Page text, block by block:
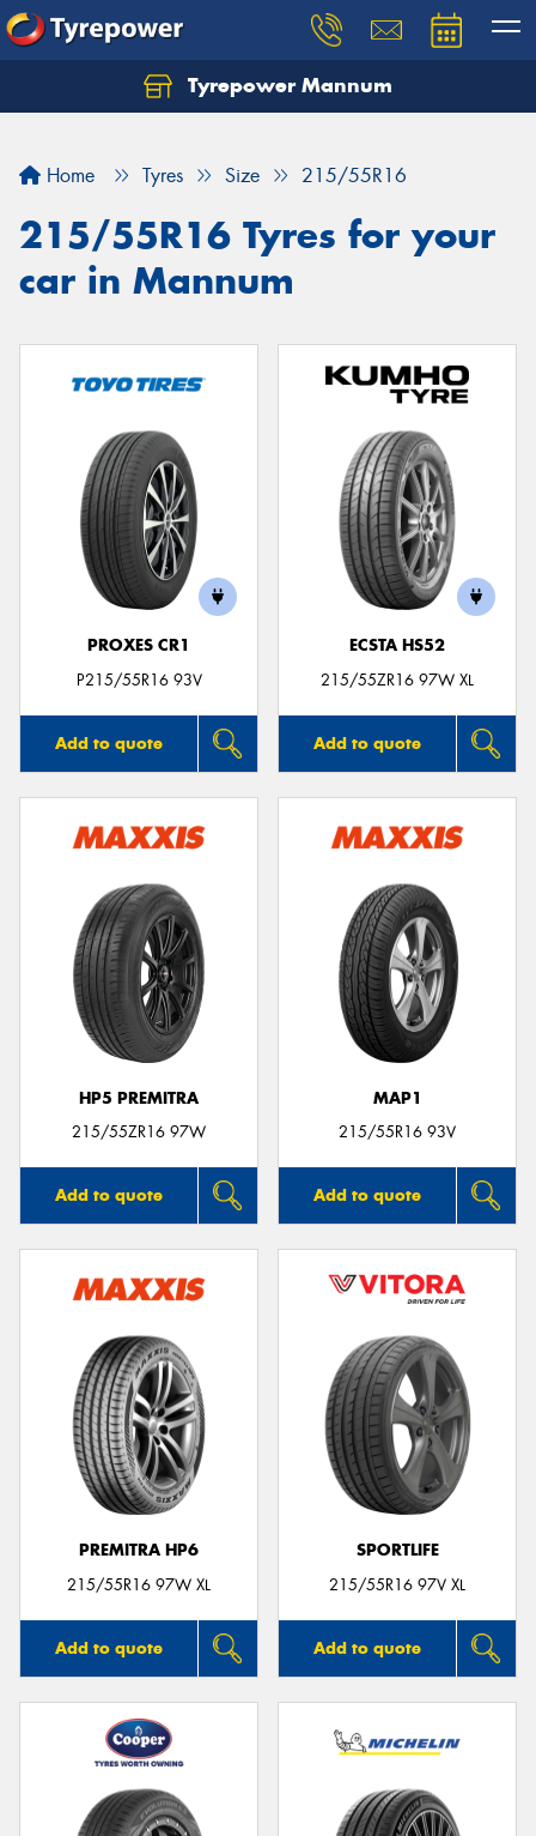
Tyrepower Mannum
Home Tyres Size 215/55R16
215/55R16 Tyres for your
car in Mannum
PROXES CR1
P215/55R16 93V
Add to quote
ECSTA HS52
215/55ZR16 97W XL
Add to quote
HP5 PREMITRA
215/55ZR16 97W
Add to quote
MAP1
215/55R16 93V
Add to quote
PREMITRA HP6
215/55R16 97W XL
Add to quote
SPORTLIFE
215/55R16 97V XL
Add to quote